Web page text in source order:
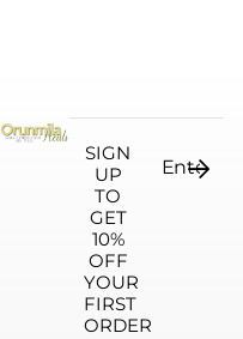
SIGN
UP
TO
GET
10%
OFF
YOUR
FIRST
ORDER